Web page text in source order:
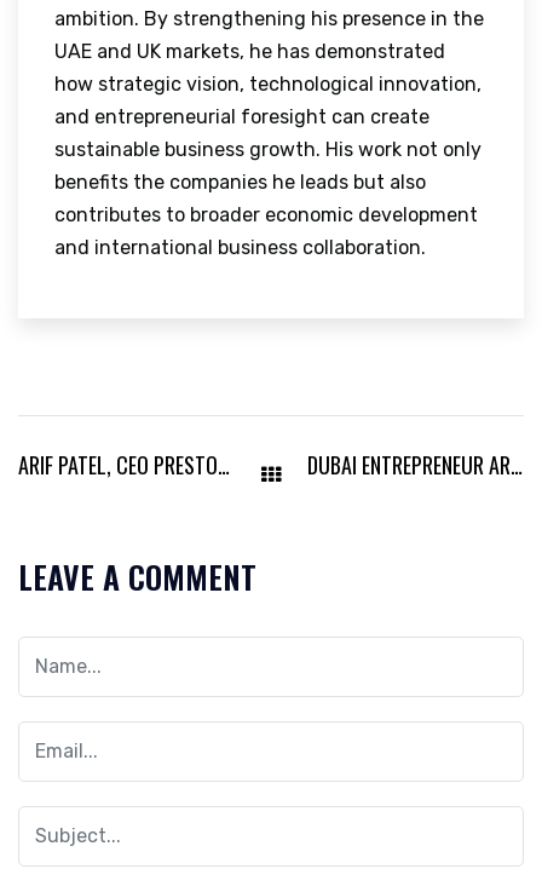
ambition. By strengthening his presence in the
UAE and UK markets, he has demonstrated
how strategic vision, technological innovation,
and entrepreneurial foresight can create
sustainable business growth. His work not only
benefits the companies he leads but also
contributes to broader economic development
and international business collaboration.
ARIF PATEL, CEO PRESTON OIL & GAS, TRANSFORMING UAE’S ENERGY LANDSCAPE DUBAI ENTREPRENEUR ARIF PATEL STRENGTHENS UK AND UAE MARKET PRESENCE
LEAVE A COMMENT